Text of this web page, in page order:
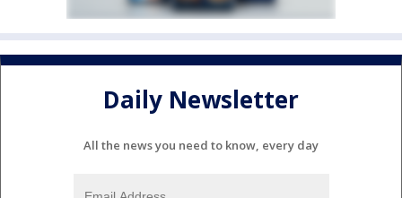
Daily Newsletter
All the news you need to know, every day